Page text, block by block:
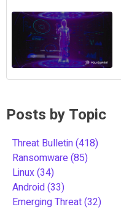
Posts by Topic
Threat Bulletin(418)
Ransomware(85)
Linux(34)
Android(33)
Emerging Threat(32)